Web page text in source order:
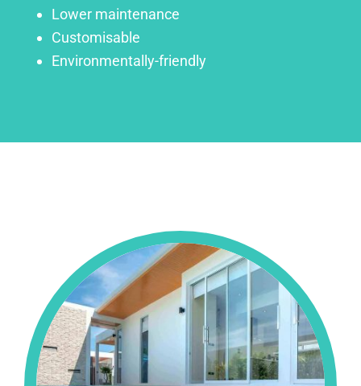
Lower maintenance
Customisable
Environmentally-friendly